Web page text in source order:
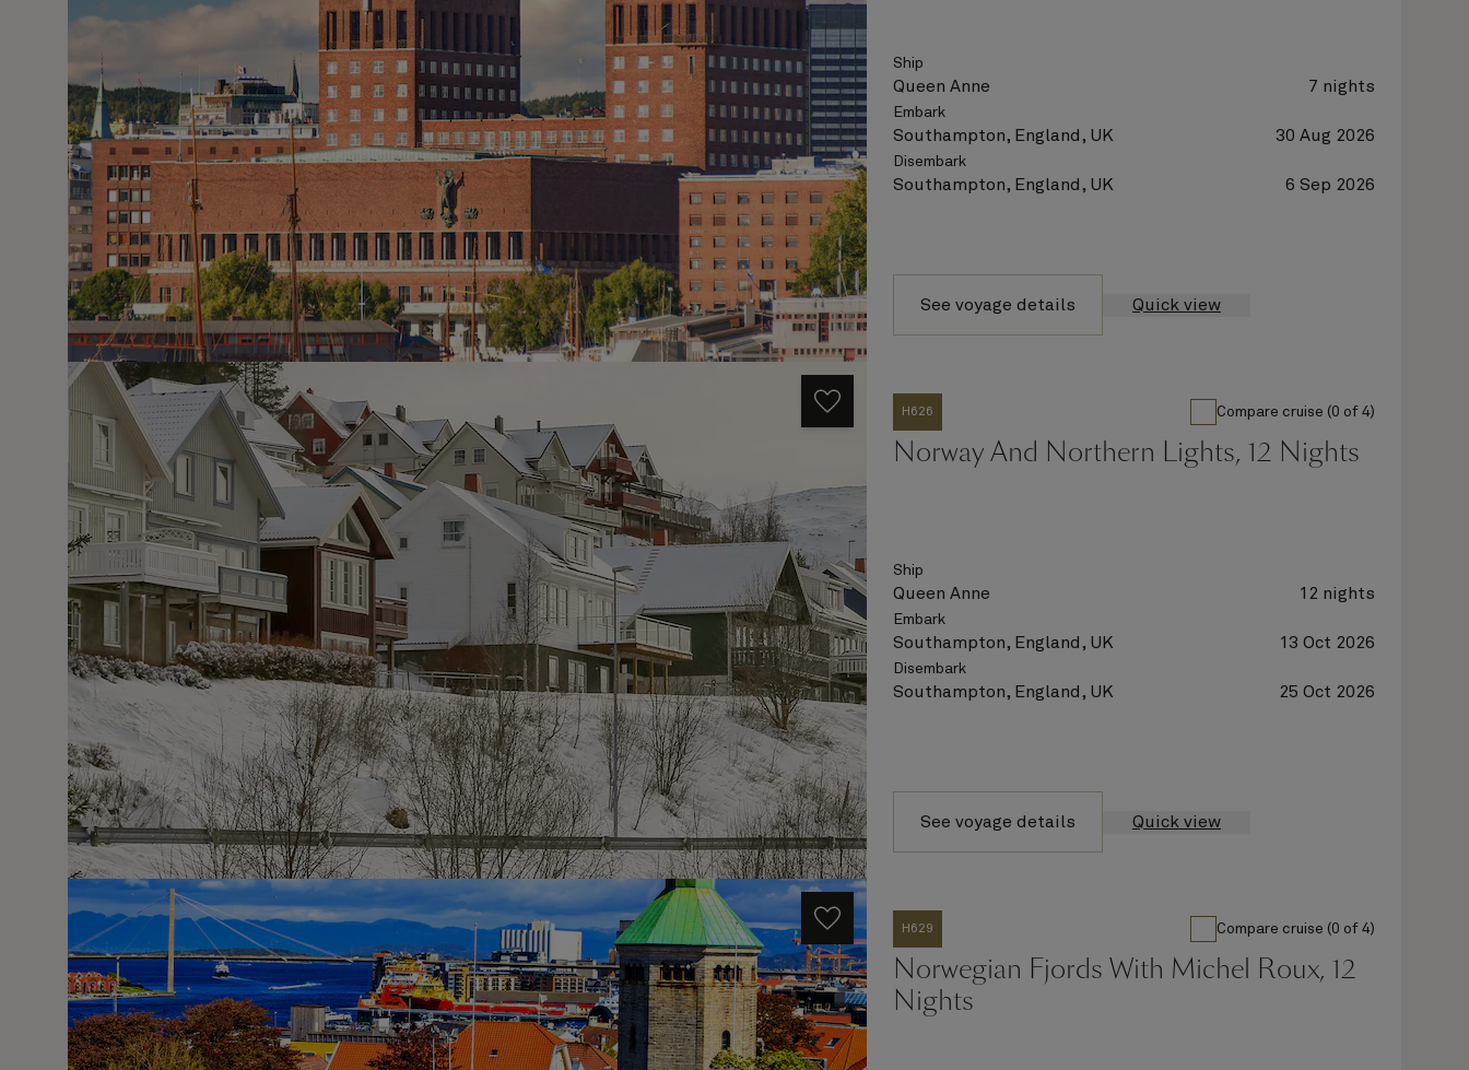
Ship
Queen Anne 7 nights
Embark
Southampton, England, UK 30 Aug 2026
Disembark
Southampton, England, UK 6 Sep 2026
See voyage details Quick view
H626 Compare cruise (0 of 4)
Norway And Northern Lights, 12 Nights
Ship
Queen Anne 12 nights
Embark
Southampton, England, UK 13 Oct 2026
Disembark
Southampton, England, UK 25 Oct 2026
See voyage details Quick view
H629 Compare cruise (0 of 4)
Norwegian Fjords With Michel Roux, 12
Nights